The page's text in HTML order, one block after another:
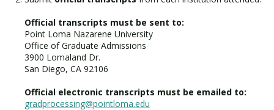
Official transcripts must be sent to:
Point Loma Nazarene University
Office of Graduate Admissions
3900 Lomaland Dr.
San Diego, CA 92106
Official electronic transcripts must be emailed to:
gradprocessing@pointloma.edu